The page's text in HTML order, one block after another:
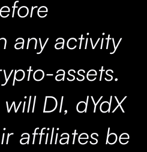
any activity
assets.
DI, dYdX
affiliates be